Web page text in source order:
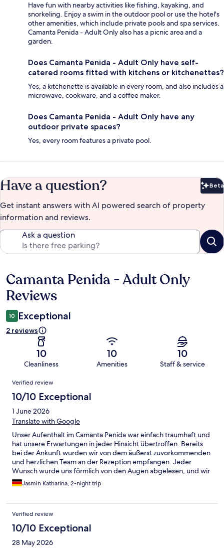
Have fun with nearby activities like fishing, kayaking, and
snorkeling. Enjoy a swim in the outdoor pool or use the hotel's
other amenities, which include private pools and spa services.
Camanta Penida - Adult Only also has a picnic area and a
garden.
Does Camanta Penida - Adult Only have self-
catered rooms fitted with kitchens or kitchenettes?
Yes, a kitchenette is available in every room, and also includes a
microwave, cookware, and a coffee maker.
Does Camanta Penida - Adult Only have any
outdoor private spaces?
Yes, every room features a private pool.
Have a question? Beta
Get instant answers with AI powered search of property
information and reviews.
Ask a question
Reviews
Camanta Penida - Adult Only
Reviews
10 Exceptional
2 reviews
10
Cleanliness
10
Amenities
10
Staff & service
Reviews
Verified review
10/10 Exceptional
1 June 2026
Translate with Google
Unser Aufenthalt im Camanta Penida war einfach traumhaft und
hat unsere Erwartungen in jeder Hinsicht übertroffen. Bereits
bei der Ankunft wurden wir von dem äußerst zuvorkommenden
und herzlichen Team an der Rezeption empfangen. Jeder
Wunsch wurde uns förmlich von den Augen abgelesen, und wir
haben uns vom ersten Moment an willkommen und bestens
umsorgt gefühlt. Die Unterkunft selbst war stilvoll und
einem modernen und gleichzeitig gemütlichen Ambiente sowie
einer gepflegten Anlage hat das Camanta Penida eine
Atmosphäre geschaffen, in der man sich sofort wohlfühlt. Die
gesamte Unterkunft war in jeder Hinsicht überragend und hat
maßgeblich zu unserem perfekten Urlaub beigetragen. Ein
Jasmin Katharina, 2-night trip
Verified review
10/10 Exceptional
28 May 2026